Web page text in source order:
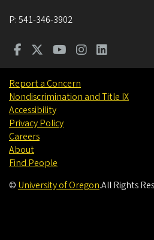
P:541-346-3902
Report a Concern
Nondiscrimination and Title IX
Accessibility
Privacy Policy
Careers
About
Find People
© University of Oregon.All Rights